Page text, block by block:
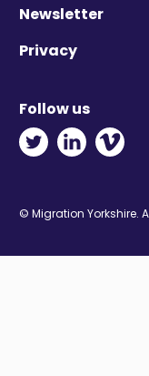
Newsletter
Privacy
Follow us
Twitter -Linkedin
© Migration Yorkshire.